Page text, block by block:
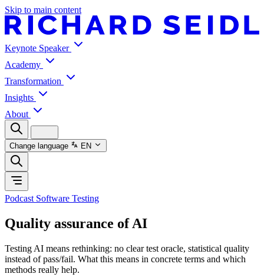
Skip to main content
Keynote Speaker
Academy
Transformation
Insights
About
Change language EN
Podcast Software Testing
Quality assurance of AI
Testing AI means rethinking: no clear test oracle, statistical quality
instead of pass/fail. What this means in concrete terms and which
methods really help.